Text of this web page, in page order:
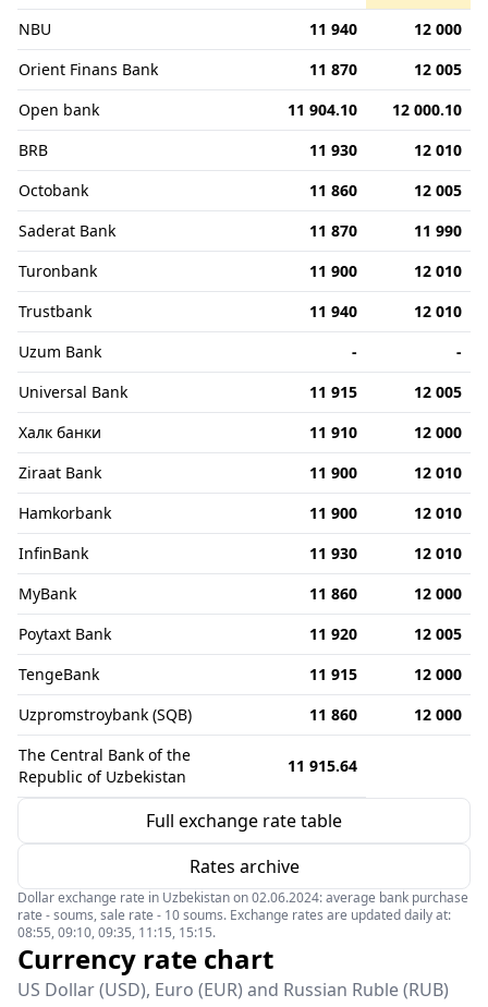
NBU
11 940
12 000
Orient Finans Bank
11 870
12 005
Open bank
11 904.10
12 000.10
BRB
11 930
12 010
Octobank
11 860
12 005
Saderat Bank
11 870
11 990
Turonbank
11 900
12 010
Trustbank
11 940
12 010
Uzum Bank
-
-
Universal Bank
11 915
12 005
Халк банки
11 910
12 000
Ziraat Bank
11 900
12 010
Hamkorbank
11 900
12 010
InfinBank
11 930
12 010
MyBank
11 860
12 000
Poytaxt Bank
11 920
12 005
TengeBank
11 915
12 000
Uzpromstroybank (SQB)
11 860
12 000
The Central Bank of the
Republic of Uzbekistan
11 915.64
Full exchange rate table
Rates archive
Dollar exchange rate in Uzbekistan on 02.06.2024: average bank purchase
rate - soums, sale rate - 10 soums. Exchange rates are updated daily at:
08:55, 09:10, 09:35, 11:15, 15:15.
Currency rate chart
US Dollar (USD), Euro (EUR) and Russian Ruble (RUB)